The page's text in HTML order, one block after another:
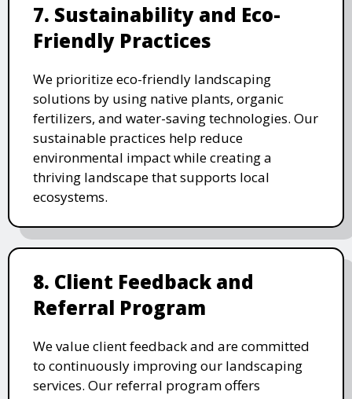
7. Sustainability and Eco-
Friendly Practices
We prioritize eco-friendly landscaping
solutions by using native plants, organic
fertilizers, and water-saving technologies. Our
sustainable practices help reduce
environmental impact while creating a
thriving landscape that supports local
ecosystems.
8. Client Feedback and
Referral Program
We value client feedback and are committed
to continuously improving our landscaping
services. Our referral program offers